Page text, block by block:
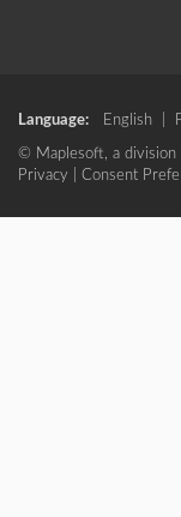
Language: English
© Maplesoft, a
Privacy
Consent